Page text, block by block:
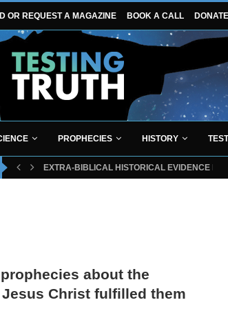
OR REQUEST A MAGAZINE BOOK A CALL DONATE
PROPHECIES HISTORY
EXTRA-BIBLICAL HISTORICAL EVIDENCE
about the
Christ fulfilled them